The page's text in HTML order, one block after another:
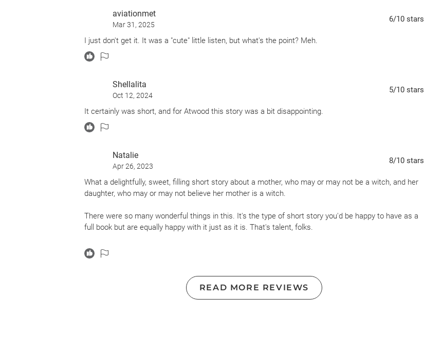
aviationmet
Mar 31, 2025
6/10 stars
I just don't get it. It was a "cute" little listen, but what's the point? Meh.
Shellalita
Oct 12, 2024
5/10 stars
It certainly was short, and for Atwood this story was a bit disappointing.
Natalie
Apr 26, 2023
8/10 stars
What a delightfully, sweet, filling short story about a mother, who may or may not be a witch, and her
daughter, who may or may not believe her mother is a witch.
There were so many wonderful things in this. It's the type of short story you'd be happy to have as a
full book but are equally happy with it just as it is. That's talent, folks.
There's talk of stolen penises (collected much like stamps and kept in a cedar box...
not being able to date certain boys because of tarot card readings and the Universe's predictions
READ MORE REVIEWS